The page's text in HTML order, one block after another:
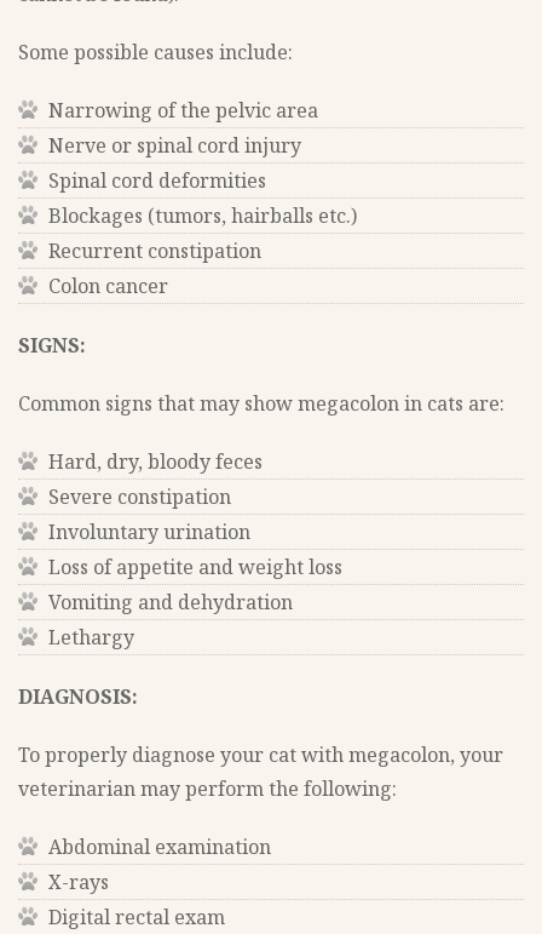
Some possible causes include:
Narrowing of the pelvic area
Nerve or spinal cord injury
Spinal cord deformities
Blockages (tumors, hairballs etc.)
Recurrent constipation
Colon cancer
SIGNS:
Common signs that may show megacolon in cats are:
Hard, dry, bloody feces
Severe constipation
Involuntary urination
Loss of appetite and weight loss
Vomiting and dehydration
Lethargy
DIAGNOSIS:
To properly diagnose your cat with megacolon, your
veterinarian may perform the following:
Abdominal examination
X-rays
Digital rectal exam